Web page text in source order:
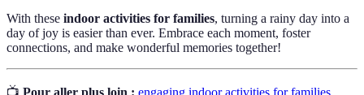
With these indoor activities for families, turning a rainy day into a
day of joy is easier than ever. Embrace each moment, foster
connections, and make wonderful memories together!
📺 Pour aller plus loin : engaging indoor activities for families